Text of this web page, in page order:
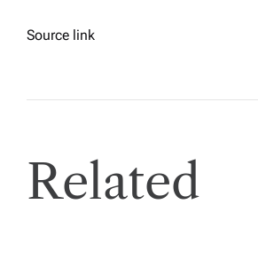
Source link
Related